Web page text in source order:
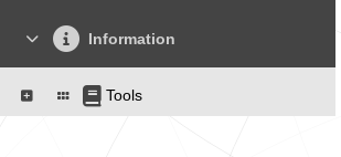
Information
Tools